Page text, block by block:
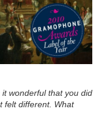
wonderful that you did
felt different. What